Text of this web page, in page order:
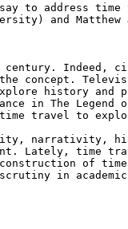
to address
and Matthew
century. Indeed,
concept.
history and
in The Legend
travel to
narrativity,
Lately, time
construction of
in